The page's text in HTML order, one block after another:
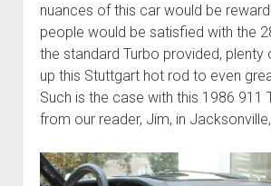
nuances of this car would be
people would be satisfied with the
the standard Turbo provided, plenty
up this Stuttgart hot rod to even
Such is the case with this 1986 911
from our reader, Jim, in Jacksonville,